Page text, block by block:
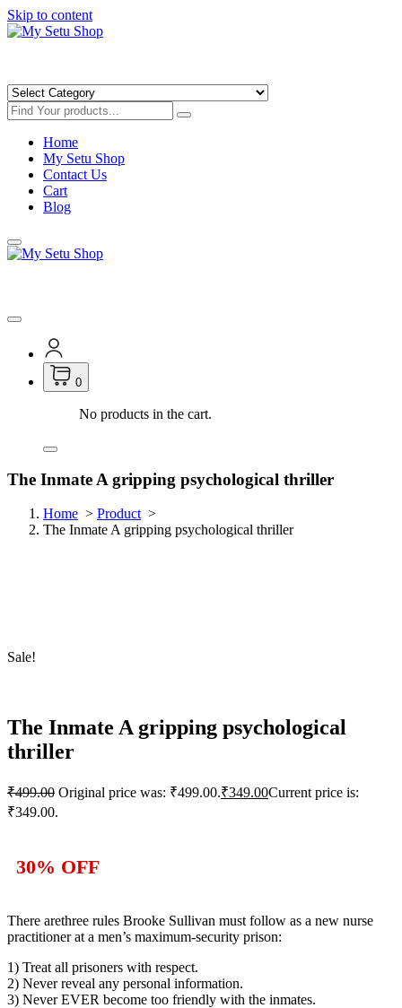
Skip to content
Home
My Setu Shop
Contact Us
Cart
Blog
0
No products in the cart.
The Inmate A gripping psychological thriller
Home > Product>
The Inmate A gripping psychological thriller
Sale!
The Inmate A gripping psychological
thriller
₹499.00 Original price was: ₹499.00.₹349.00Current price is:
₹349.00.
30% OFF
There arethree rules Brooke Sullivan must follow as a new nurse
practitioner at a men’s maximum-security prison:
1) Treat all prisoners with respect.
2) Never reveal any personal information.
3) Never EVER become too friendly with the inmates.